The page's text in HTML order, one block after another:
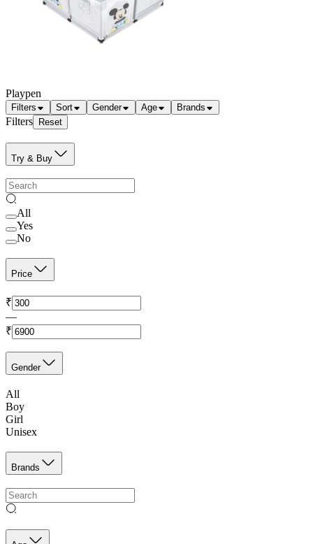
Playpen
Filters Sort Gender Age Brands
Filters Reset
Try & Buy
All
Yes
No
Price
₹
—
₹
Gender
All
Boy
Girl
Unisex
Brands